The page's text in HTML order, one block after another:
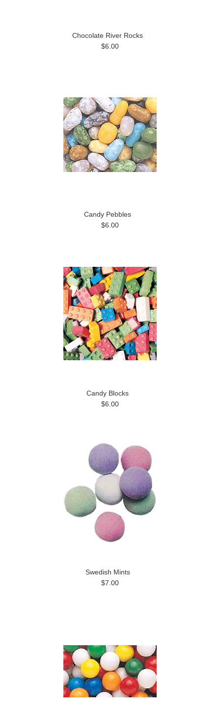
Chocolate River Rocks
$6.00
Candy Pebbles
$6.00
Candy Blocks
$6.00
Swedish Mints
$7.00